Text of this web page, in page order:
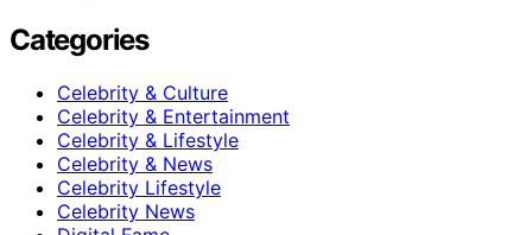
Categories
Celebrity & Culture
Celebrity & Entertainment
Celebrity & Lifestyle
Celebrity & News
Celebrity Lifestyle
Celebrity News